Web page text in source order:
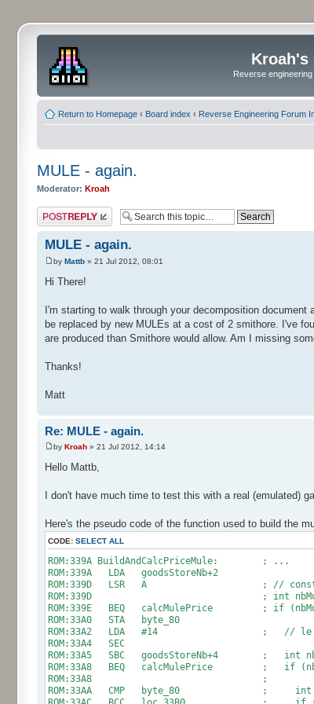
Kroah's
Reverse
Return to Homepage ‹ Board index ‹ Reverse Engineering Forum
MULE - again.
Moderator: Kroah
Post a reply
MULE - again.
by Mattb » 21 Jul 2012, 08:01
Hi There!
I'm starting to walk through your decomposition
be replaced by new MULEs at a cost of 2 smithore. I've
are produced than Smithore would allow. Am I missing
Thanks!
Matt
Re: MULE - again.
by Kroah » 21 Jul 2012, 14:14
Hello Mattb,
I don't have much time to test this with a real (emulated)
Here's the pseudo code of the function used to build the
CODE: SELECT ALL
ROM:339A BuildAndCalcPriceMule: ; ...
ROM:339A LDA goodsStoreNb+2
ROM:339D LSR A ; //
ROM:339D ; int
ROM:339E BEQ calcMulePrice ; if
ROM:33A0 STA byte_80
ROM:33A2 LDA #14 ; // le store
ROM:33A4 SEC
ROM:33A5 SBC goodsStoreNb+4 ; int
ROM:33A8 BEQ calcMulePrice ; if
ROM:33A8 ;
ROM:33AA CMP byte_80 ; int